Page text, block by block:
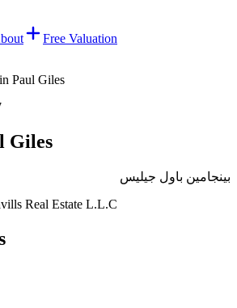
Free Valuation
Paul Giles
Giles
بينجامين باول جيليس
Real Estate L.L.C